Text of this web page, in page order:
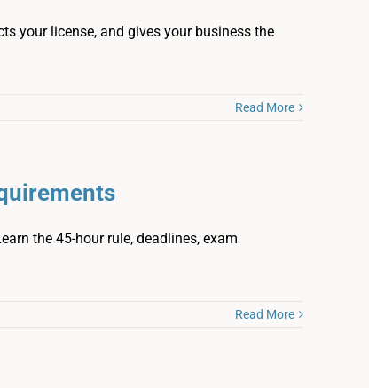
your license, and gives your business the
Read More
the 45-hour rule, deadlines, exam
Read More